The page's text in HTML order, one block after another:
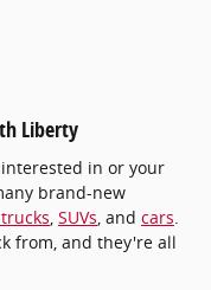
Liberty
in or your
brand-new
SUVs , and cars
from, and they're all